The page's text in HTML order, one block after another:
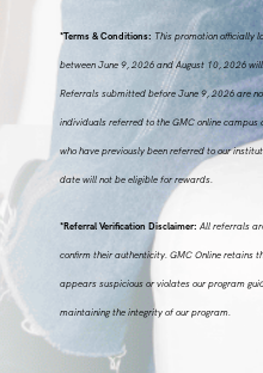
*Terms & Conditions: This promotion officially
between June 9, 2026 and August 10, 2026
Referrals submitted before June 9, 2026 are
individuals referred to the GMC online campus
who have previously been referred to our
date will not be eligible for rewards.
*Referral Verification Disclaimer: All referrals
confirm their authenticity. GMC Online retains
appears suspicious or violates our program
maintaining the integrity of our program.